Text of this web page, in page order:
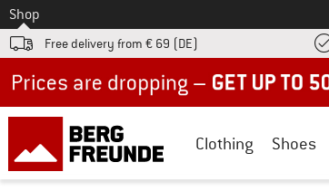
To
Shop
Free delivery from € 69 (DE)
Clothing Shoes